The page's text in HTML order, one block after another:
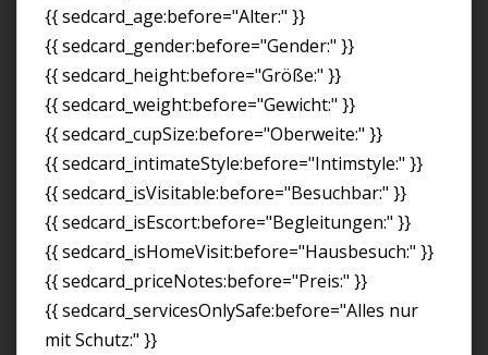
{{ sedcard_age:before="Alter:" }}
{{ sedcard_gender:before="Gender:" }}
{{ sedcard_height:before="Größe:" }}
{{ sedcard_weight:before="Gewicht:" }}
{{ sedcard_cupSize:before="Oberweite:" }}
{{ sedcard_intimateStyle:before="Intimstyle:" }}
{{ sedcard_isVisitable:before="Besuchbar:" }}
{{ sedcard_isEscort:before="Begleitungen:" }}
{{ sedcard_isHomeVisit:before="Hausbesuch:" }}
{{ sedcard_priceNotes:before="Preis:" }}
{{ sedcard_servicesOnlySafe:before="Alles nur
mit Schutz:" }}